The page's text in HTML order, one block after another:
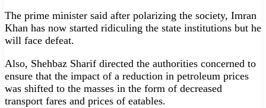
The prime minister said after polarizing the society, Imran
Khan has now started ridiculing the state institutions but he
will face defeat.
Also, Shehbaz Sharif directed the authorities concerned to
ensure that the impact of a reduction in petroleum prices
was shifted to the masses in the form of decreased
transport fares and pric­es of eatables.